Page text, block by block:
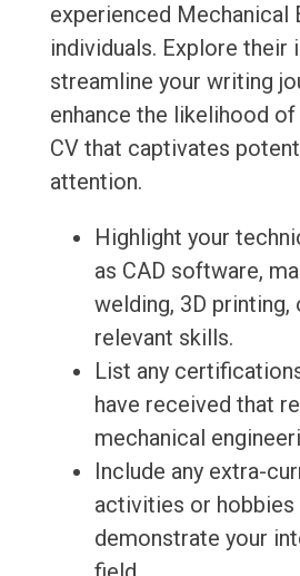
experienced Mechanical
individuals. Explore their
streamline your writing
enhance the likelihood
CV that captivates
attention.
Highlight your
as CAD software,
welding, 3D printing,
relevant skills.
List any
have received that
mechanical
Include any extra-
activities or hobbies
demonstrate your